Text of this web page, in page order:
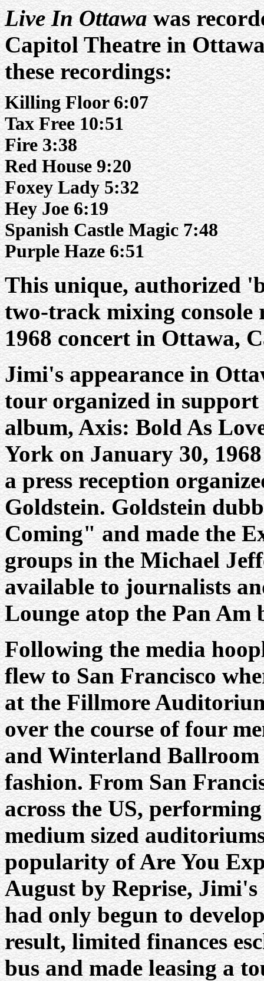
Live In Ottawawas
Capitol Theatre in
these recordings:
Killing Floor 6:07
Tax Free 10:51
Fire 3:38
Red House 9:20
Foxey Lady 5:32
Hey Joe 6:19
Spanish Castle Magic 7:48
Purple Haze 6:51
This unique, authorized
two-track mixing
1968 concert in Ottawa,
Jimi's appearance in
tour organized in support
album, Axis: Bold As
York on January 30,
a press reception
Goldstein. Goldstein
Coming" and made the
groups in the Michael
available to journalists
Lounge atop the Pan
Following the media
flew to San Francisco
at the Fillmore
over the course of four
and Winterland
fashion. From San
across the US,
medium sized
popularity of Are You
August by Reprise,
had only begun to
result, limited finances
bus and made leasing a